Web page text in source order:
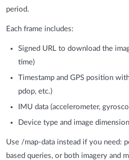
period.
Each frame includes:
Signed URL to download the
time)
Timestamp and GPS position
pdop, etc.)
IMU data (accelerometer,
Device type and image
Use /map-data instead if you need:
based queries, or both imagery and